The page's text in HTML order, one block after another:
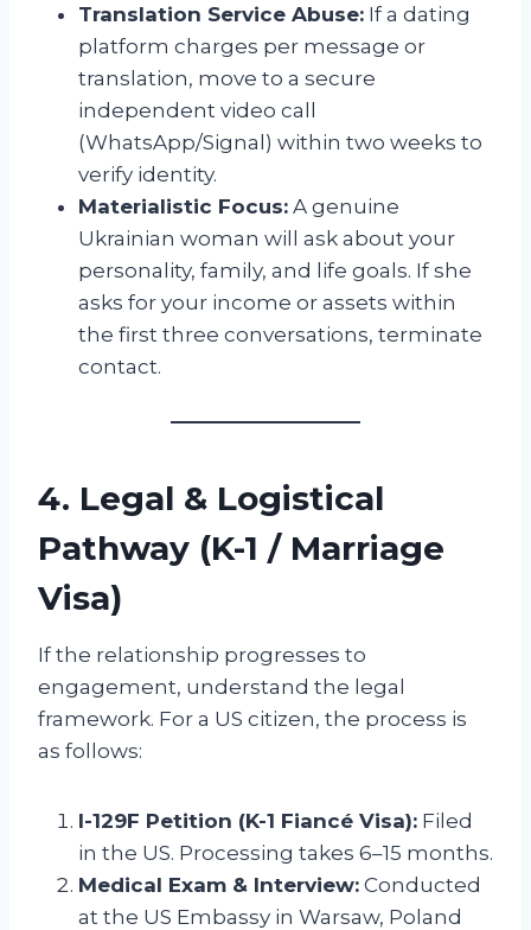
Translation Service Abuse: If a dating
platform charges per message or
translation, move to a secure
independent video call
(WhatsApp/Signal) within two weeks to
verify identity.
Materialistic Focus: A genuine
Ukrainian woman will ask about your
personality, family, and life goals. If she
asks for your income or assets within
the first three conversations, terminate
contact.
4. Legal & Logistical
Pathway (K-1 / Marriage
Visa)
If the relationship progresses to
engagement, understand the legal
framework. For a US citizen, the process is
as follows:
I-129F Petition (K-1 Fiancé Visa): Filed
in the US. Processing takes 6–15 months.
Medical Exam & Interview: Conducted
at the US Embassy in Warsaw, Poland